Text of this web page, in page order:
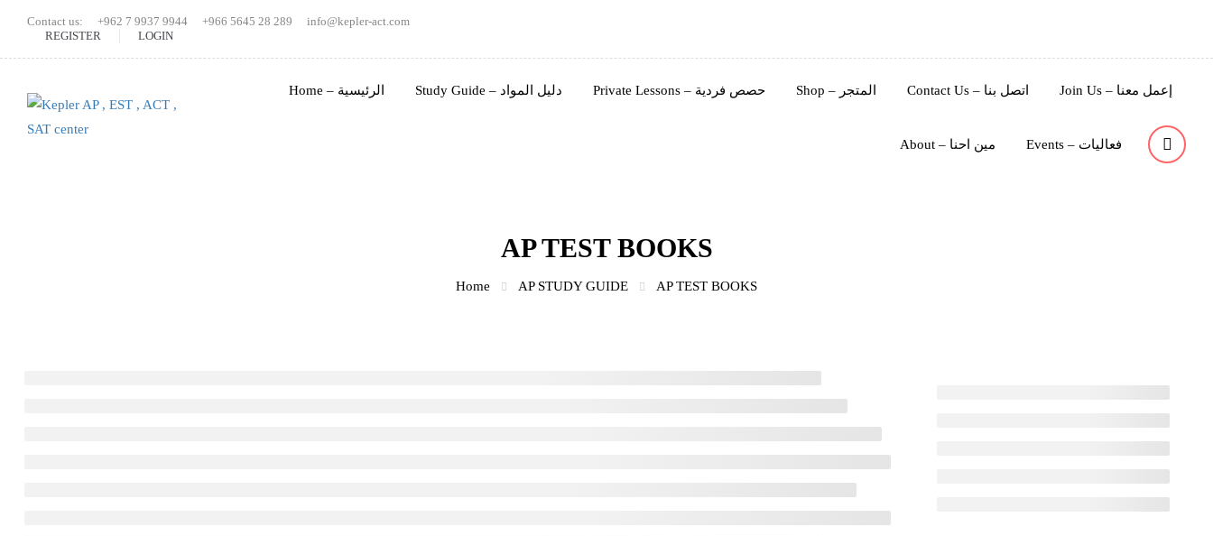
Contact us: +962 7 9937 9944 +966 5645 28 289
info@kepler-act.com
REGISTER
LOGIN
Home – الرئيسية Study Guide – دليل المواد Private Lessons – حصص فردية Shop – المتجر Contact Us – اتصل بنا Join Us – إعمل معنا
About – مين احنا Events – فعاليات
AP TEST BOOKS
Home AP STUDY GUIDE AP TEST BOOKS